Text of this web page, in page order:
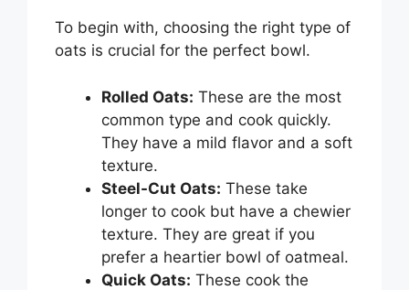
To begin with, choosing the right type of
oats is crucial for the perfect bowl.
Rolled Oats: These are the most
common type and cook quickly.
They have a mild flavor and a soft
texture.
Steel-Cut Oats: These take
longer to cook but have a chewier
texture. They are great if you
prefer a heartier bowl of oatmeal.
Quick Oats: These cook the